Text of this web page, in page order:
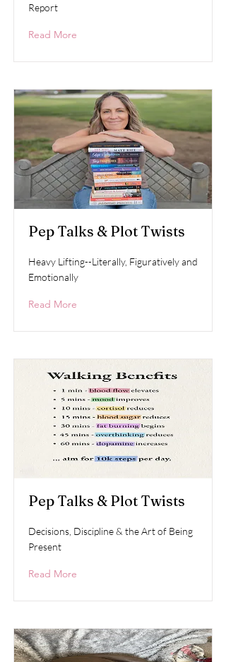
Report
Read More
Pep Talks & Plot Twists
Heavy Lifting--Literally, Figuratively and
Emotionally
Read More
Pep Talks & Plot Twists
Decisions, Discipline & the Art of Being
Present
Read More